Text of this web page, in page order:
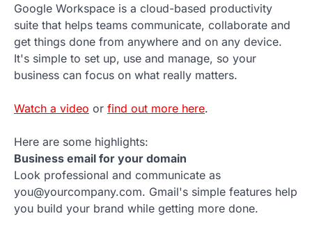
Google Workspace is a cloud-based productivity
suite that helps teams communicate, collaborate and
get things done from anywhere and on any device.
It's simple to set up, use and manage, so your
business can focus on what really matters.
Watch a video or find out more here.
Here are some highlights:
Business email for your domain
Look professional and communicate as
you@yourcompany.com. Gmail's simple features help
you build your brand while getting more done.